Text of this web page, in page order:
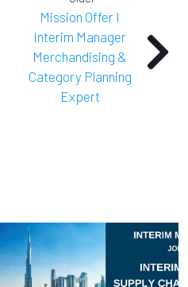
Mission Offer I
Interim Manager
Merchandising &
Category Planning
Expert